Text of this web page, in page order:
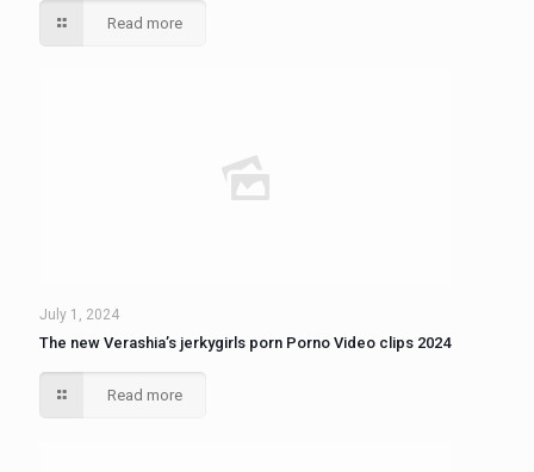
Read more
July 1, 2024
The new Verashia’s jerkygirls porn Porno Video clips 2024
Read more